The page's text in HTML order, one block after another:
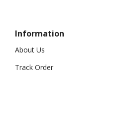
Information
About Us
Track Order